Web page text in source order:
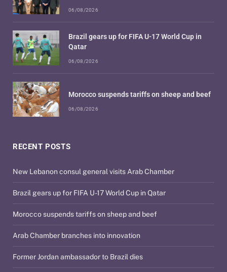
RECENT POSTS
New Lebanon consul general visits Arab Chamber
Brazil gears up for FIFA U-17 World Cup in Qatar
Morocco suspends tariffs on sheep and beef
Arab Chamber branches into innovation
Former Jordan ambassador to Brazil dies
06/08/2026
Brazil gears up for FIFA U-17 World Cup in
Qatar
06/08/2026
Morocco suspends tariffs on sheep and beef
06/08/2026